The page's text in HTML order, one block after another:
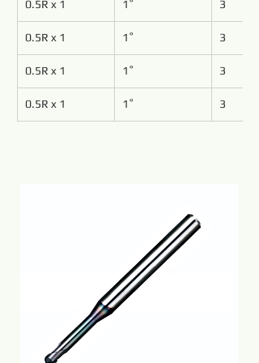
0.5R x 1 1˚ 3
0.5R x 1 1˚ 3
0.5R x 1 1˚ 3
0.5R x 1 1˚ 3